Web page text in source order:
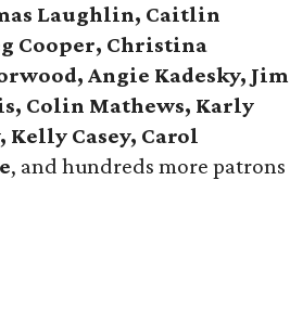
Laughlin, Caitlin
Cooper, Christina
Angie Kadesky, Jim
Colin Mathews, Karly
Kelly Casey, Carol
, and hundreds more patrons